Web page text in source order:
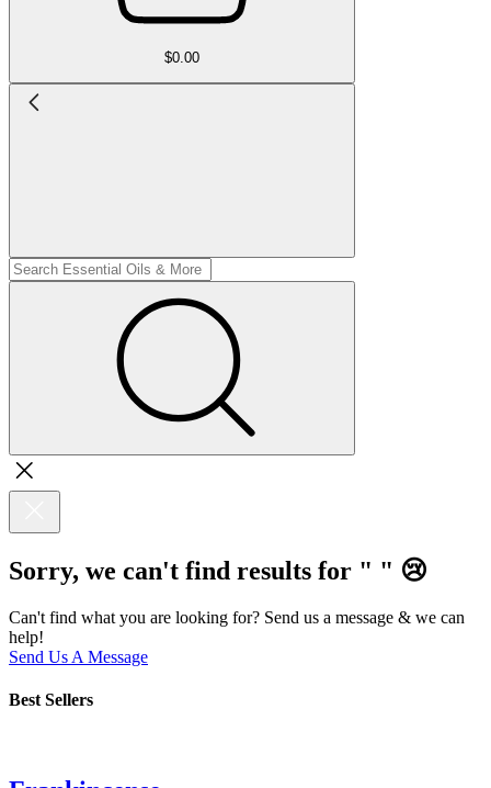
$0.00
Sorry, we can't find results for " " 😢
Can't find what you are looking for? Send us a message & we can
help!
Send Us A Message
Best Sellers